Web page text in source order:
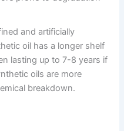
and artificially
oil has a longer shelf
lasting up to 7-8 years if
oils are more
breakdown.